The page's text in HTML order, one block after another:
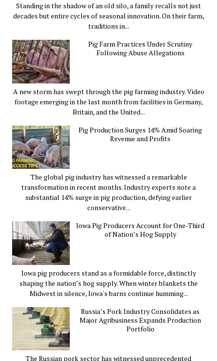
Standing in the shadow of an old silo, a family recalls not just
decades but entire cycles of seasonal innovation. On their farm,
traditions in...
Pig Farm Practices Under Scrutiny
Following Abuse Allegations
A new storm has swept through the pig farming industry. Video
footage emerging in the last month from facilities in Germany,
Britain, and the United...
Pig Production Surges 14% Amid Soaring
Revenue and Profits
The global pig industry has witnessed a remarkable
transformation in recent months. Industry experts note a
substantial 14% surge in pig production, defying earlier
conservative...
Iowa Pig Producers Account for One-Third
of Nation’s Hog Supply
Iowa pig producers stand as a formidable force, distinctly
shaping the nation’s hog supply. When winter blankets the
Midwest in silence, Iowa's barns continue humming...
Russia’s Pork Industry Consolidates as
Major Agribusiness Expands Production
Portfolio
The Russian pork sector has witnessed unprecedented